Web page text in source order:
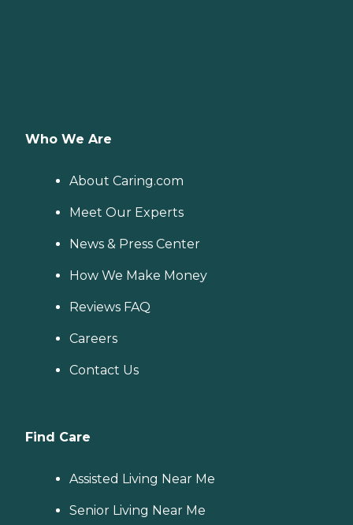
Who We Are
About Caring.com
Meet Our Experts
News & Press Center
How We Make Money
Reviews FAQ
Careers
Contact Us
Find Care
Assisted Living Near Me
Senior Living Near Me